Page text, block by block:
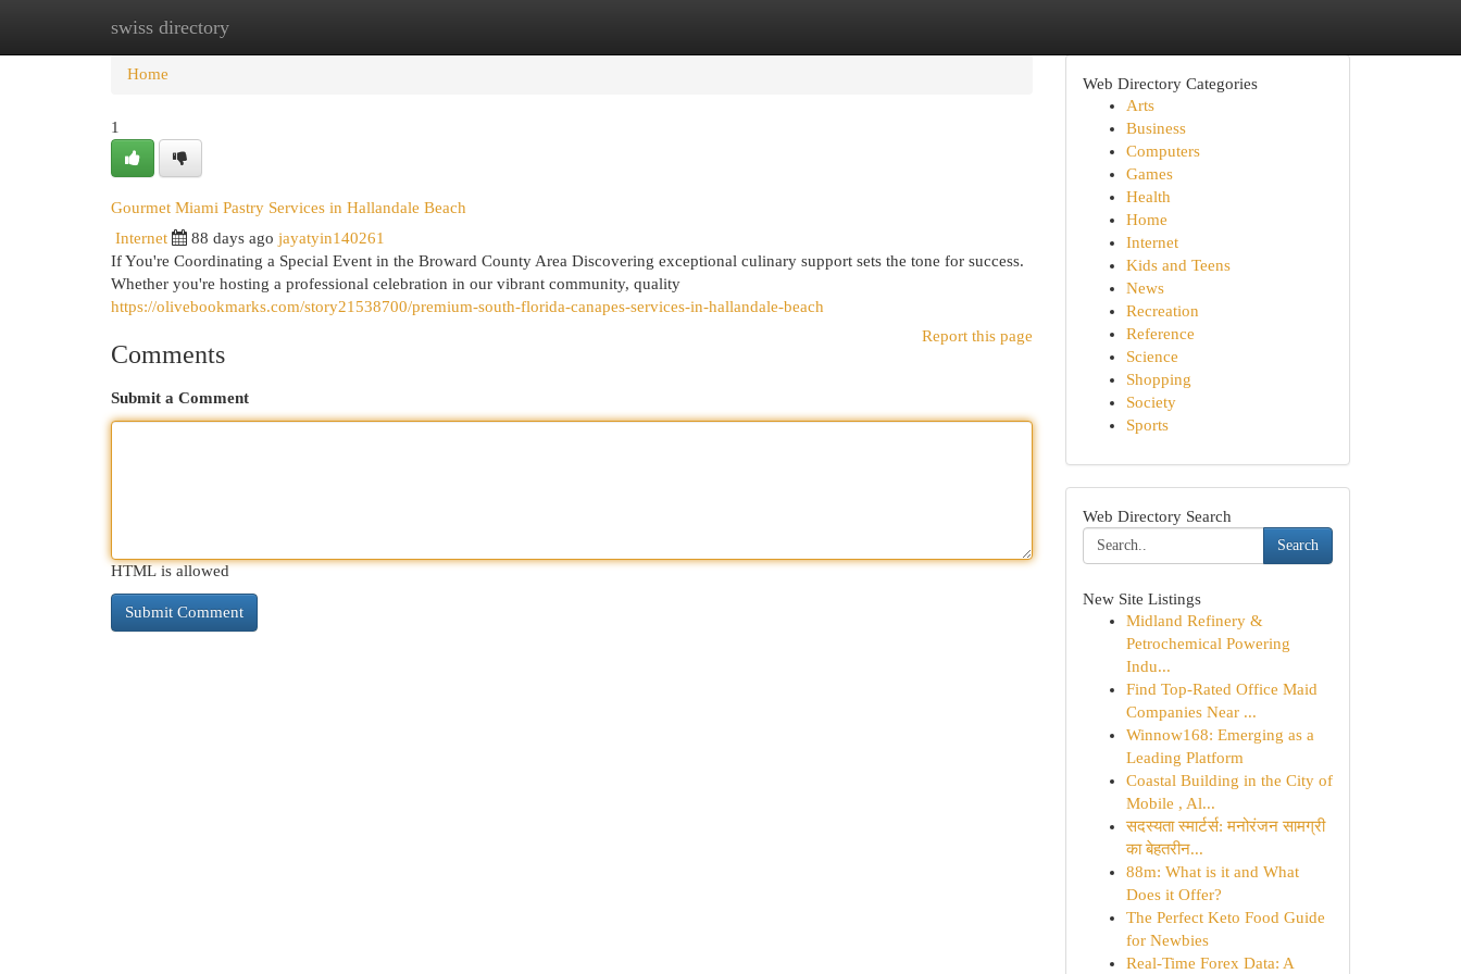
swiss directory
Home New Site Listings
Home
1
Gourmet Miami Pastry Services in Hallandale Beach
Internet 88 days ago jayatyin140261
If You're Coordinating a Special Event in the Broward County Area Discovering exceptional culinary support sets the tone for success.
Whether you're hosting a professional celebration in our vibrant community, quality
https://olivebookmarks.com/story21538700/premium-south-florida-canapes-services-in-hallandale-beach
Report this page
Comments
Submit a Comment
HTML is allowed
Web Directory Categories
Arts
Business
Computers
Games
Health
Home
Internet
Kids and Teens
News
Recreation
Reference
Science
Shopping
Society
Sports
Web Directory Search
Search
New Site Listings
Midland Refinery &
Petrochemical Powering
Indu...
Find Top-Rated Office Maid
Companies Near ...
Winnow168: Emerging as a
Leading Platform
Coastal Building in the City of
Mobile , Al...
सदस्यता स्मार्टर्स: मनोरंजन सामग्री
का बेहतरीन...
88m: What is it and What
Does it Offer?
The Perfect Keto Food Guide
for Newbies
Real-Time Forex Data: A